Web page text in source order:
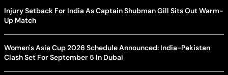
Injury Setback For India As Captain Shubman Gill Sits Out Warm-
Up Match
Women's Asia Cup 2026 Schedule Announced: India-Pakistan
Clash Set For September 5 In Dubai